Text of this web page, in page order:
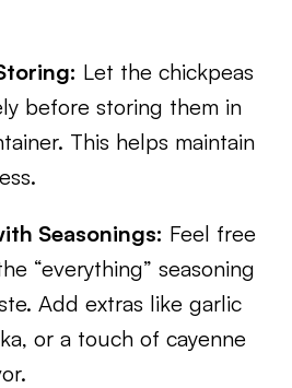
Let the chickpeas
before storing them in
This helps maintain
Seasonings: Feel free
“everything” seasoning
Add extras like garlic
or a touch of cayenne